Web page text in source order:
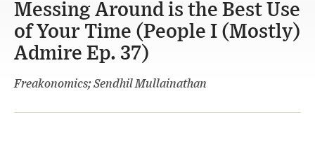
Messing Around is the Best Use
of Your Time (People I (Mostly)
Admire Ep. 37)
Freakonomics; Sendhil Mullainathan